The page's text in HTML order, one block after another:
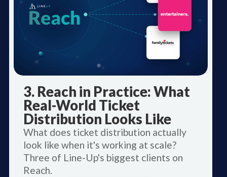
3. Reach in Practice: What
Real-World Ticket
Distribution Looks Like
What does ticket distribution actually
look like when it's working at scale?
Three of Line-Up's biggest clients on
Reach.